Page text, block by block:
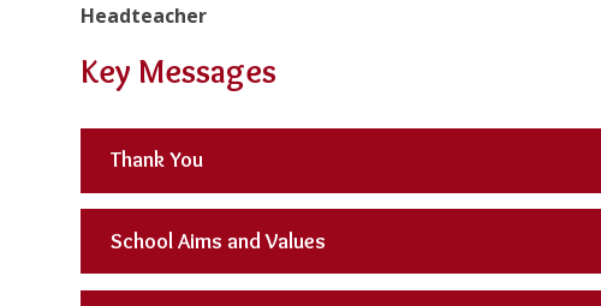
Headteacher
Key Messages
Thank You
School Aims and Values